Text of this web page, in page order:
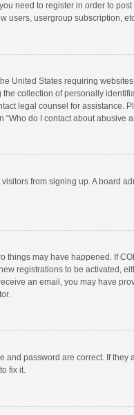
need to register in order to
usergroup subscription,
United States requiring
collection of personally
legal counsel for
do I contact about abusive
from signing up. A board
things may have happened. If
registrations to be activated,
an email, you may have
password are correct. If
fix it.